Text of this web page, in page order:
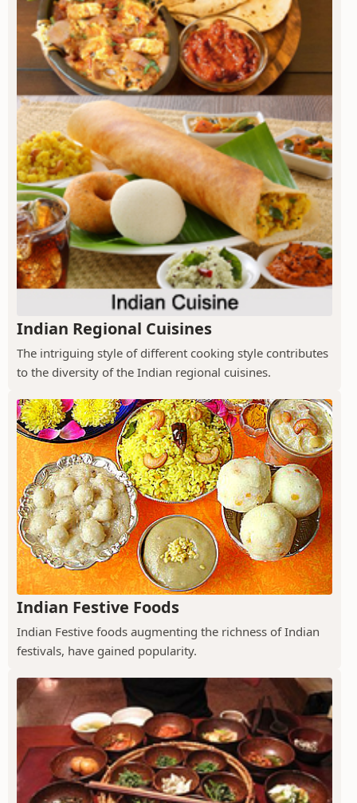
Indian Regional Cuisines
The intriguing style of different cooking style contributes
to the diversity of the Indian regional cuisines.
Indian Festive Foods
Indian Festive foods augmenting the richness of Indian
festivals, have gained popularity.